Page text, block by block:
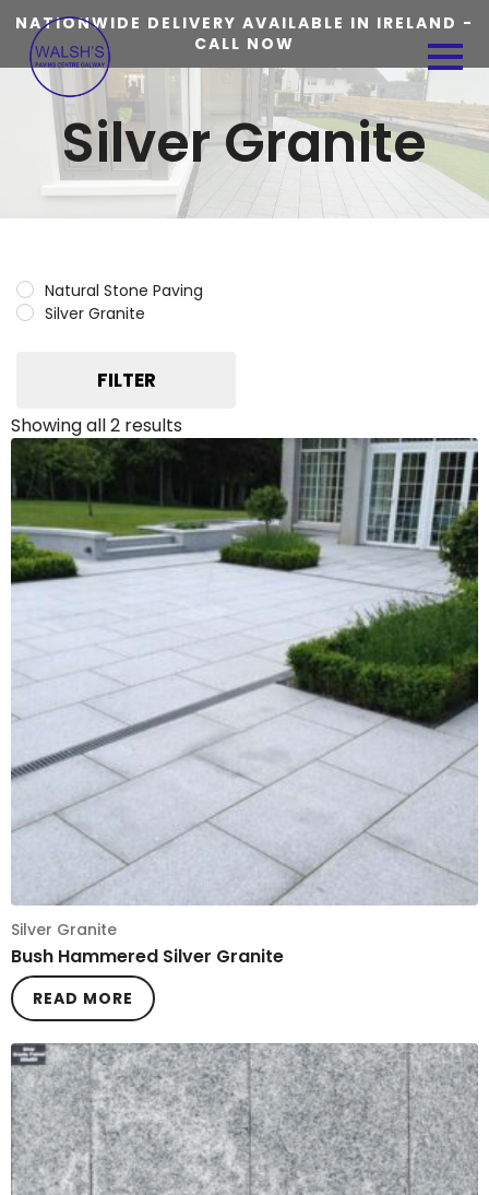
NATIONWIDE DELIVERY AVAILABLE IN IRELAND -
CALL NOW
Silver Granite
Natural Stone Paving
Silver Granite
FILTER
Showing all 2 results
Silver Granite
Bush Hammered Silver Granite
READ MORE